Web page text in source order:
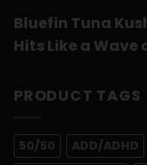
Bluefin Tuna
Hits Like a Wave
PRODUCT TAGS
50/50 ADD/ADHD